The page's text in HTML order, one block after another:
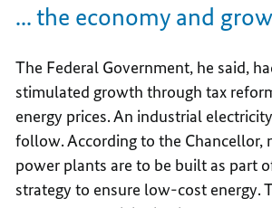
... the economy and
The Federal Government, he said,
stimulated growth through tax
energy prices. An industrial
follow. According to the Chancellor,
power plants are to be built as part
strategy to ensure low-cost energy.